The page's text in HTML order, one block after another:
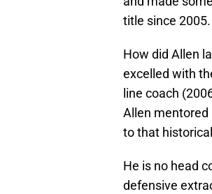
title since 2005.
How did Allen
excelled with
line coach
Allen mentored
to that historical
He is no head
defensive